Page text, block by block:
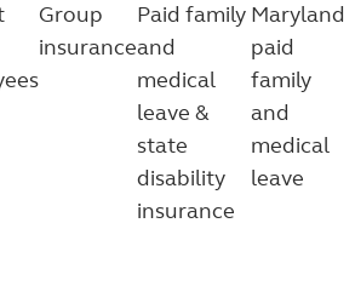
Group
insurance
Paid family
and
medical
leave &
state
disability
insurance
Maryland
paid
family
and
medical
leave